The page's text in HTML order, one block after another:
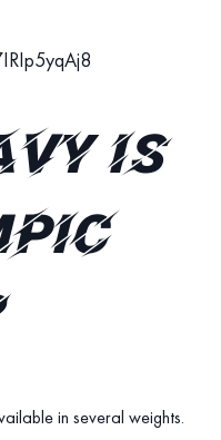
is
in several weights.